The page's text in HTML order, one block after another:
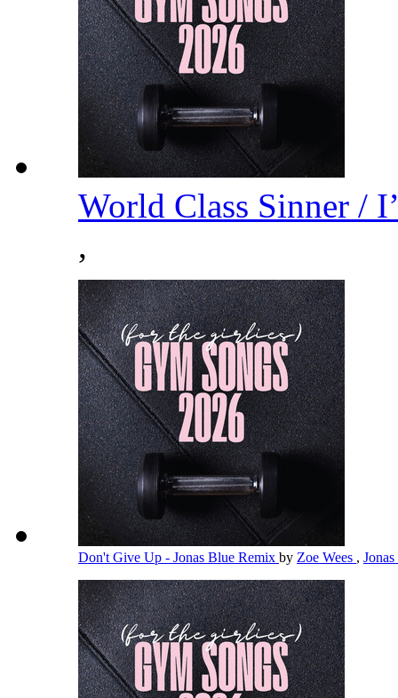
World Class Sinner /
,
Don't Give Up - Jonas Blue Remix by Zoe Wees ,